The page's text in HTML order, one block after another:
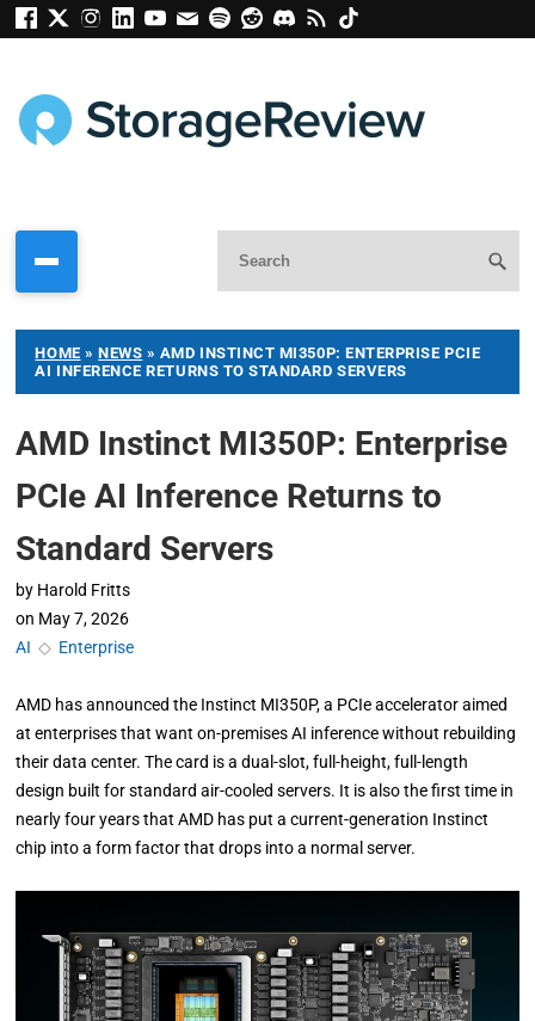
HOME »NEWS » AMD INSTINCT MI350P: ENTERPRISE PCIE
AI INFERENCE RETURNS TO STANDARD SERVERS
AMD Instinct MI350P: Enterprise
PCIe AI Inference Returns to
Standard Servers
by Harold Fritts
on May 7, 2026
AI ◇ Enterprise
AMD has announced the Instinct MI350P, a PCIe accelerator aimed
at enterprises that want on-premises AI inference without rebuilding
their data center. The card is a dual-slot, full-height, full-length
design built for standard air-cooled servers. It is also the first time in
nearly four years that AMD has put a current-generation Instinct
chip into a form factor that drops into a normal server.